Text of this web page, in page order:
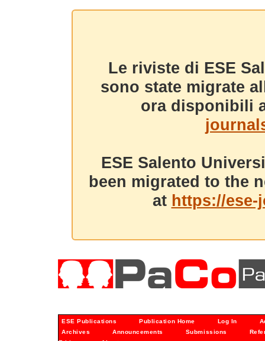
Le riviste di ESE
sono state migrate
ora disponibili
ESE Salento
been migrated to the
at https://
ESE Publications Publication Home Log In
Archives
Announcements Submissions